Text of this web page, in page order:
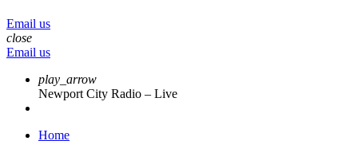
Email us
close
Email us
play_arrow
Newport City Radio – Live
Home